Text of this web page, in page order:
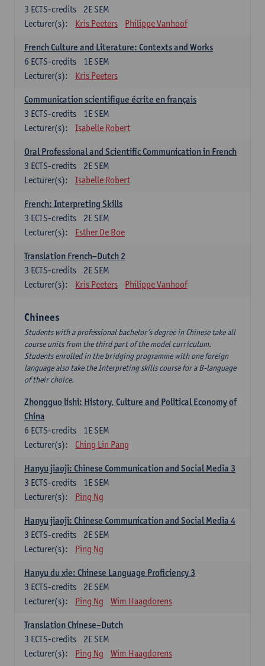
2E SEM
3 ECTS-credits
Lecturer(s):
Kris Peeters Philippe Vanhoof
French Culture and Literature: Contexts and Works
1E SEM
6 ECTS-credits
Lecturer(s):
Kris Peeters
Communication scientifique écrite en français
1E SEM
3 ECTS-credits
Lecturer(s):
Isabelle Robert
Oral Professional and Scientific Communication in French
2E SEM
3 ECTS-credits
Lecturer(s):
Isabelle Robert
French: Interpreting Skills
2E SEM
3 ECTS-credits
Lecturer(s):
Esther De Boe
Translation French–Dutch 2
2E SEM
3 ECTS-credits
Lecturer(s):
Kris Peeters Philippe Vanhoof
Chinees
Students with a professional bachelor’s degree in Chinese take all
course units from the third part of the model curriculum.
Students enrolled in the bridging programme with one foreign
language also take the Interpreting skills course for a B-language
of their choice.
Zhongguo lishi: History, Culture and Political Economy of
China
1E SEM
6 ECTS-credits
Lecturer(s):
Ching Lin Pang
Hanyu jiaoji: Chinese Communication and Social Media 3
1E SEM
3 ECTS-credits
Lecturer(s):
Ping Ng
Hanyu jiaoji: Chinese Communication and Social Media 4
2E SEM
3 ECTS-credits
Lecturer(s):
Ping Ng
Hanyu du xie: Chinese Language Proficiency 3
2E SEM
3 ECTS-credits
Lecturer(s):
Ping Ng Wim Haagdorens
Translation Chinese–Dutch
2E SEM
3 ECTS-credits
Lecturer(s):
Ping Ng Wim Haagdorens